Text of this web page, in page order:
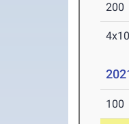
200
100